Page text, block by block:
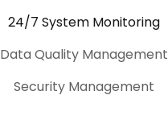
24/7 System Monitoring
Data Quality Management
Security Management